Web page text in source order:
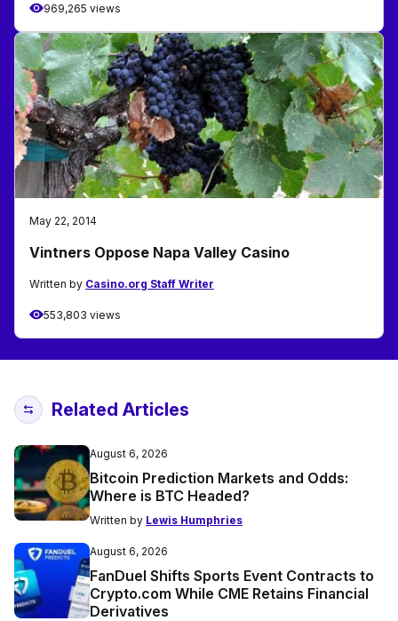
969,265 views
May 22, 2014
Vintners Oppose Napa Valley Casino
Written by Casino.org Staff Writer
553,803 views
Related Articles
August 6, 2026
Bitcoin Prediction Markets and Odds:
Where is BTC Headed?
Written by Lewis Humphries
August 6, 2026
FanDuel Shifts Sports Event Contracts to
Crypto.com While CME Retains Financial
Derivatives